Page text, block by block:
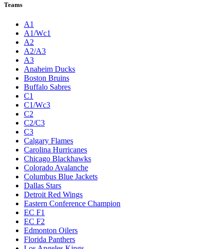
Teams
A1
A1/Wc1
A2
A2/A3
A3
Anaheim Ducks
Boston Bruins
Buffalo Sabres
C1
C1/Wc3
C2
C2/C3
C3
Calgary Flames
Carolina Hurricanes
Chicago Blackhawks
Colorado Avalanche
Columbus Blue Jackets
Dallas Stars
Detroit Red Wings
Eastern Conference Champion
EC F1
EC F2
Edmonton Oilers
Florida Panthers